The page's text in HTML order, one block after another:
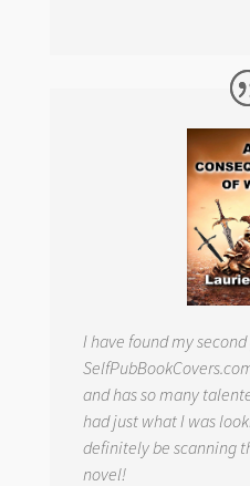
I have found my
and has so many
had just what I was
definitely be scanning
novel!